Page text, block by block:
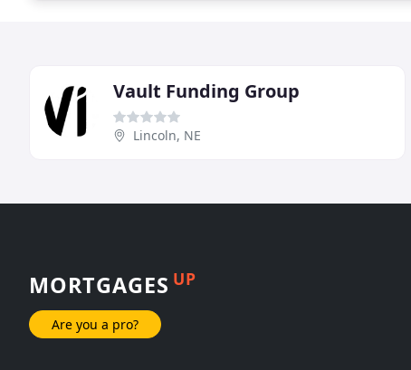
Vault Funding Group
Lincoln, NE
MORTGAGES UP
Are you a pro?